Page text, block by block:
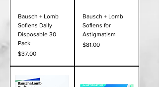
Bausch + Lomb
Soflens Daily
Disposable 30
Pack
Price
$37.00
Bausch + Lomb
Soflens for
Astigmatism
Price
$81.00